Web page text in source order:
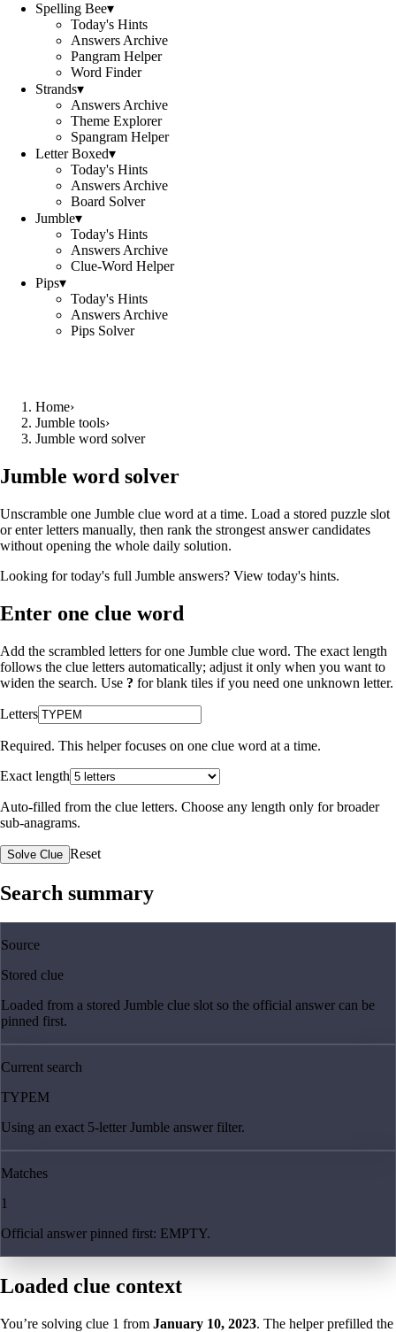
Spelling Bee▾
Today's Hints
Answers Archive
Pangram Helper
Word Finder
Strands▾
Answers Archive
Theme Explorer
Spangram Helper
Letter Boxed▾
Today's Hints
Answers Archive
Board Solver
Jumble▾
Today's Hints
Answers Archive
Clue-Word Helper
Pips▾
Today's Hints
Answers Archive
Pips Solver
Home›
Jumble tools›
Jumble word solver
Jumble word solver
Unscramble one Jumble clue word at a time. Load a stored puzzle slot
or enter letters manually, then rank the strongest answer candidates
without opening the whole daily solution.
Looking for today's full Jumble answers? View today's hints.
Enter one clue word
Add the scrambled letters for one Jumble clue word. The exact length
follows the clue letters automatically; adjust it only when you want to
widen the search. Use ? for blank tiles if you need one unknown letter.
Letters
Required. This helper focuses on one clue word at a time.
Exact length
Auto-filled from the clue letters. Choose any length only for broader
sub-anagrams.
Solve Clue Reset
Search summary
Source
Stored clue
Loaded from a stored Jumble clue slot so the official answer can be
pinned first.
Current search
TYPEM
Using an exact 5-letter Jumble answer filter.
Matches
1
Official answer pinned first: EMPTY.
Loaded clue context
You’re solving clue 1 from January 10, 2023. The helper prefilled the